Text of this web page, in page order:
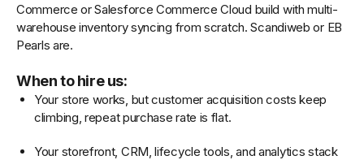
Commerce or Salesforce Commerce Cloud build with multi-
warehouse inventory syncing from scratch. Scandiweb or EB
Pearls are.
When to hire us:
Your store works, but customer acquisition costs keep
climbing, repeat purchase rate is flat.
Your storefront, CRM, lifecycle tools, and analytics stack